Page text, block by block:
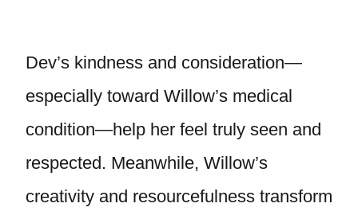
Dev’s kindness and consideration—
especially toward Willow’s medical
condition—help her feel truly seen and
respected. Meanwhile, Willow’s
creativity and resourcefulness transform